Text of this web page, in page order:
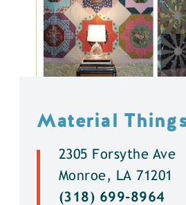
Material
2305 Forsythe Ave
Monroe, LA 71201
(318) 699-8964